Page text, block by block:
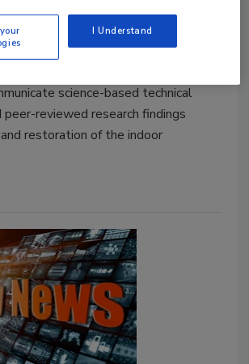
Comments
science-based technical
peer-reviewed research findings
restoration of the indoor
I Understand